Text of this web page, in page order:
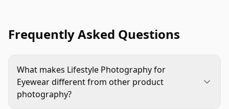
Frequently Asked Questions
What makes Lifestyle Photography for
Eyewear different from other product
photography?